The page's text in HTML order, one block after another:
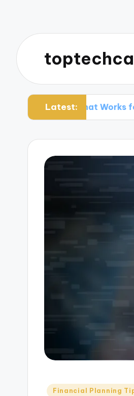
Latest:
What Works for Me in
Posted
Financial Planning